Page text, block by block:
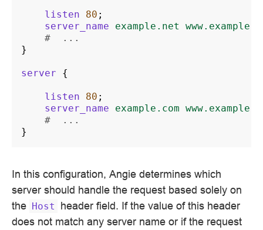
listen 80 ;
server_name
example.net
#  ...
}
server {
listen 80 ;
server_name
example.com
#  ...
}
In this configuration, Angie determines which
server should handle the request based solely on
the Host
header field. If the value of this header
does not match any server name or if the request